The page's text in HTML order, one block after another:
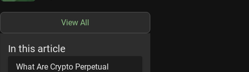
View All
In this article
What Are Crypto Perpetual